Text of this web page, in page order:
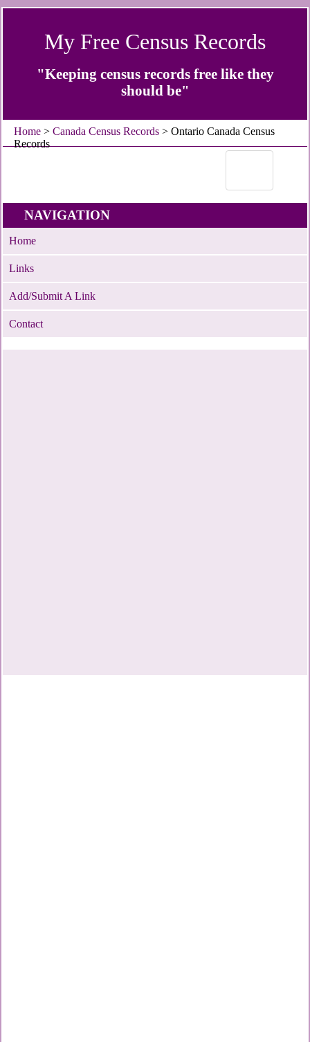
My Free Census Records
"Keeping census records free like they
should be"
Home >Canada Census Records > Ontario Canada Census
Records
NAVIGATION
Home
Links
Add/Submit A Link
Contact